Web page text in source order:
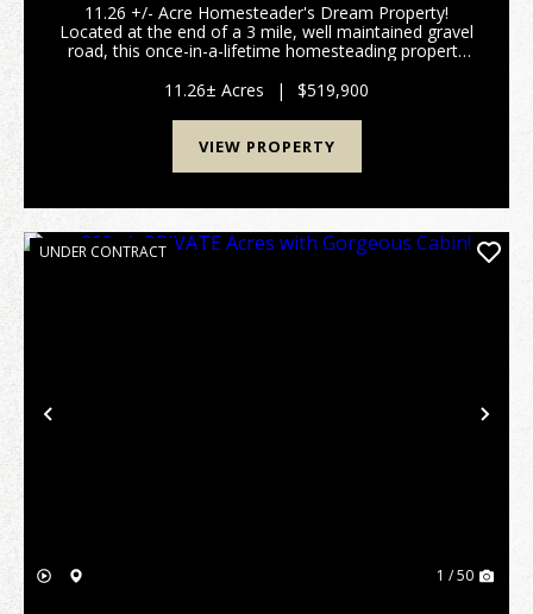
11.26 +/- Acre Homesteader's Dream Property!
Located at the end of a 3 mile, well maintained gravel
road, this once-in-a-lifetime homesteading property
thoughtful design right here in the heart of the ...
11.26± Acres | $519,900
VIEW PROPERTY
Previous
UNDER CONTRACT
1 / 50